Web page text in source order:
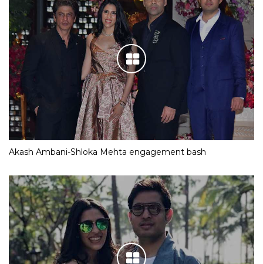
Akash Ambani-Shloka Mehta engagement bash